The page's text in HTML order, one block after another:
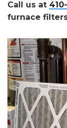
Call us at
furnace